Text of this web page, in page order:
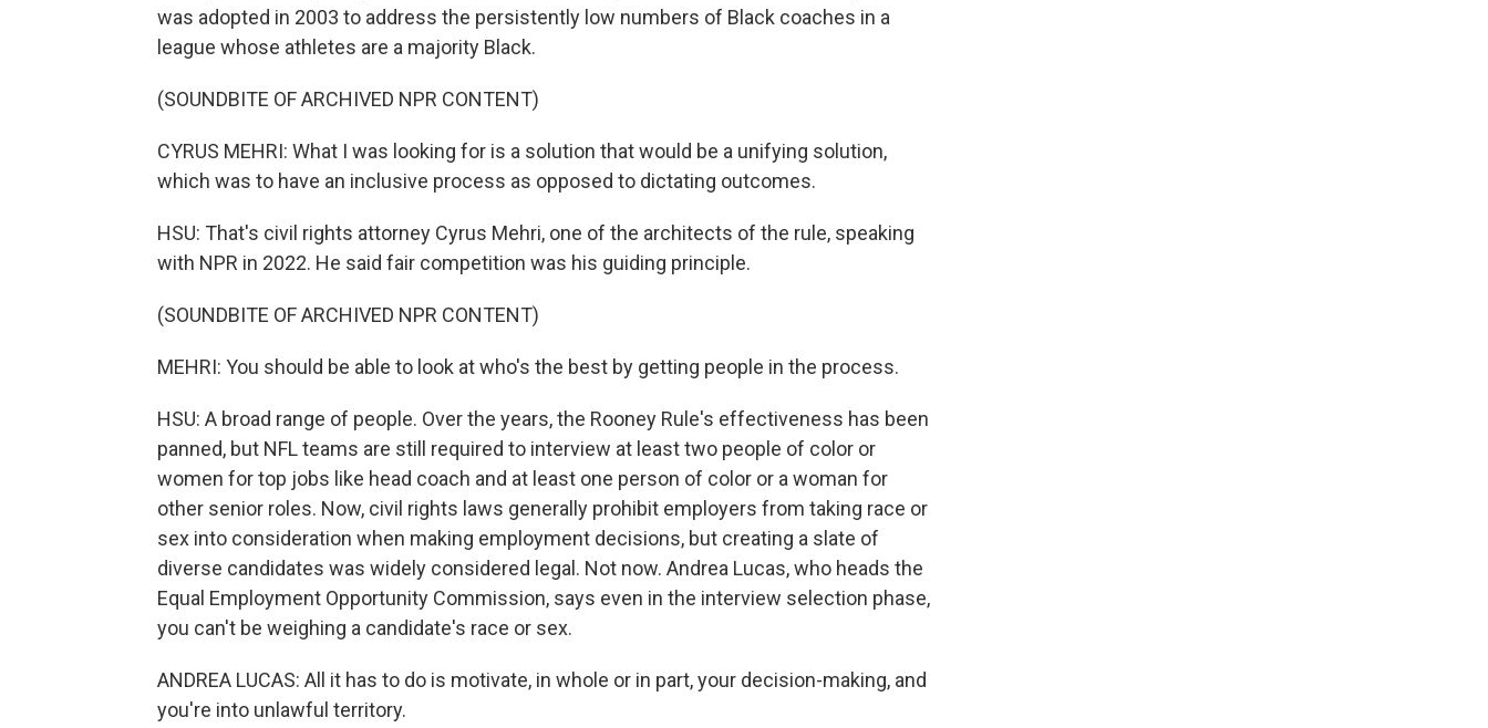
was adopted in 2003 to address the persistently low numbers of Black coaches in a
league whose athletes are a majority Black.
(SOUNDBITE OF ARCHIVED NPR CONTENT)
CYRUS MEHRI: What I was looking for is a solution that would be a unifying solution,
which was to have an inclusive process as opposed to dictating outcomes.
HSU: That's civil rights attorney Cyrus Mehri, one of the architects of the rule, speaking
with NPR in 2022. He said fair competition was his guiding principle.
(SOUNDBITE OF ARCHIVED NPR CONTENT)
MEHRI: You should be able to look at who's the best by getting people in the process.
HSU: A broad range of people. Over the years, the Rooney Rule's effectiveness has been
panned, but NFL teams are still required to interview at least two people of color or
women for top jobs like head coach and at least one person of color or a woman for
other senior roles. Now, civil rights laws generally prohibit employers from taking race or
sex into consideration when making employment decisions, but creating a slate of
diverse candidates was widely considered legal. Not now. Andrea Lucas, who heads the
Equal Employment Opportunity Commission, says even in the interview selection phase,
you can't be weighing a candidate's race or sex.
ANDREA LUCAS: All it has to do is motivate, in whole or in part, your decision-making, and
you're into unlawful territory.